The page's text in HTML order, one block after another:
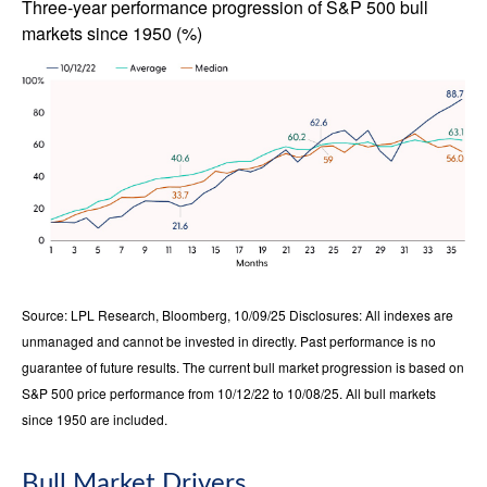
Three-year performance progression of S&P 500 bull
markets since 1950 (%)
Source: LPL Research, Bloomberg, 10/09/25 Disclosures: All indexes are
unmanaged and cannot be invested in directly. Past performance is no
guarantee of future results. The current bull market progression is based on
S&P 500 price performance from 10/12/22 to 10/08/25. All bull markets
since 1950 are included.